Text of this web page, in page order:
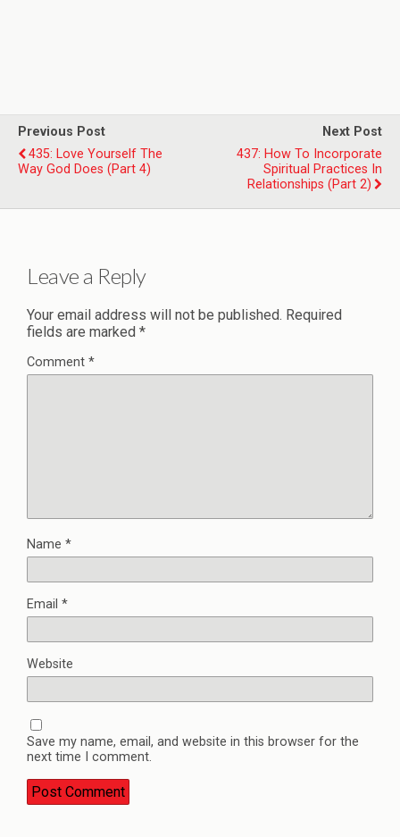
Previous Post
435: Love Yourself The
Way God Does (Part 4)
Next Post
437: How To Incorporate
Spiritual Practices In
Relationships (Part 2)
Leave a Reply
Your email address will not be published. Required
fields are marked *
Comment *
Name *
Email *
Website
Save my name, email, and website in this browser for the
next time I comment.